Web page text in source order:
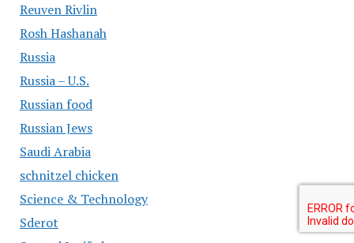
Reuven Rivlin
Rosh Hashanah
Russia
Russia – U.S.
Russian food
Russian Jews
Saudi Arabia
schnitzel chicken
Science & Technology
Sderot